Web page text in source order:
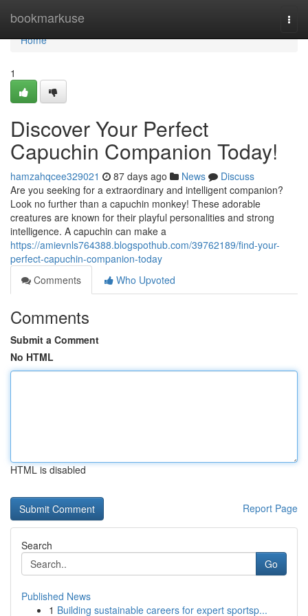
bookmarkuse
Home
Home
1
Discover Your Perfect
Capuchin Companion Today!
hamzahqcee329021 87 days ago News
Discuss
Are you seeking for a extraordinary and intelligent companion?
Look no further than a capuchin monkey! These adorable
creatures are known for their playful personalities and strong
intelligence. A capuchin can make a
https://amievnls764388.blogspothub.com/39762189/find-your-
perfect-capuchin-companion-today
Comments
Who Upvoted
Comments
Submit a Comment
No HTML
HTML is disabled
Report Page
Search
Go
Published News
1 Building sustainable careers for expert sportsp...